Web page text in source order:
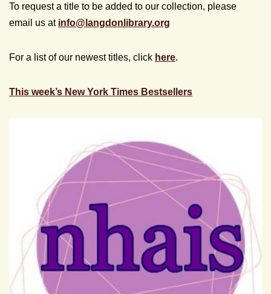
To request a title to be added to our collection, please
email us at info@ langdonlibrary.org
For a list of our newest titles, click here.
This week’s New York Times Bestsellers